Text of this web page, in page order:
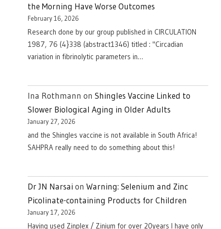
the Morning Have Worse Outcomes
February 16, 2026
Research done by our group published in CIRCULATION
1987, 76 (4}338 (abstract1346) titled : "Circadian
variation in fibrinolytic parameters in…
Ina Rothmann on Shingles Vaccine Linked to
Slower Biological Aging in Older Adults
January 27, 2026
and the Shingles vaccine is not available in South Africa!
SAHPRA really need to do something about this!
Dr JN Narsai on Warning: Selenium and Zinc
Picolinate-containing Products for Children
January 17, 2026
Having used Zinplex / Zinium for over 20years I have only